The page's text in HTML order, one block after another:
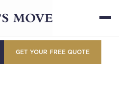
GET YOUR FREE QUOTE